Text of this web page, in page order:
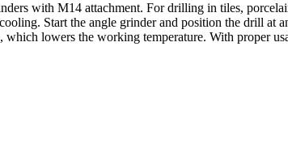
with M14 attachment. For drilling in tiles,
Start the angle grinder and position the drill
lowers the working temperature. With proper